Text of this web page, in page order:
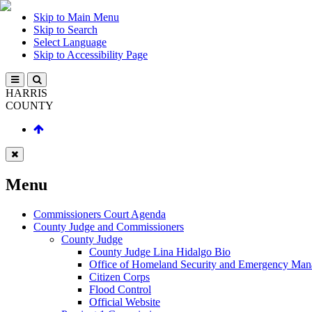
Skip to Main Menu
Skip to Search
Select Language
Skip to Accessibility Page
HARRIS
COUNTY
Menu
Commissioners Court Agenda
County Judge and Commissioners
County Judge
County Judge Lina Hidalgo Bio
Office of Homeland Security and Emergency
Citizen Corps
Flood Control
Official Website